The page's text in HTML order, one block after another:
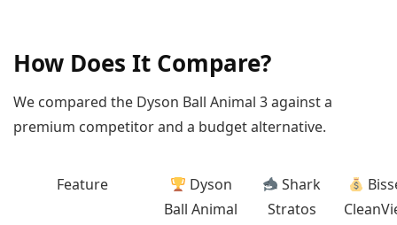
How Does It Compare?
We compared the Dyson Ball Animal 3 against a
premium competitor and a budget alternative.
Feature
Dyson
Ball Animal
Shark
Stratos